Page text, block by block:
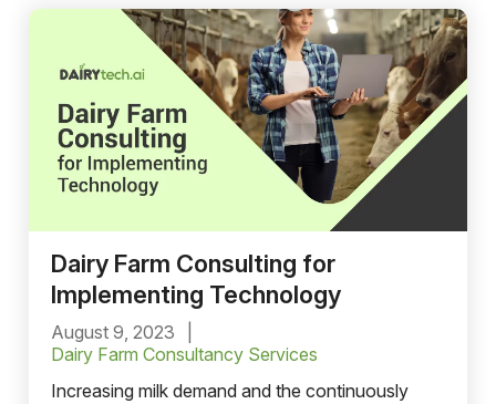
Dairy Farm Consulting for
Implementing Technology
August 9, 2023
Dairy Farm Consultancy Services
Increasing milk demand and the ‌continuously